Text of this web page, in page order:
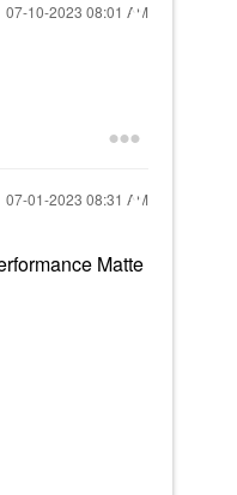
‎07-10-2023 08:01 AM
‎07-01-2023 08:31 AM
Matte